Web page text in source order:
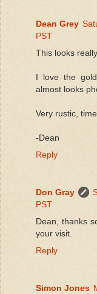
Dean Grey
PST
This looks
I love the
almost looks
Very rustic,
-Dean
Reply
Don Gray
PST
Dean, thanks
your visit.
Reply
Simon Jones